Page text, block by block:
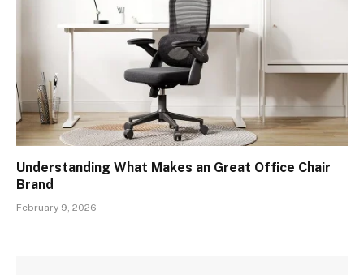
Understanding What Makes an Great Office Chair
Brand
February 9, 2026